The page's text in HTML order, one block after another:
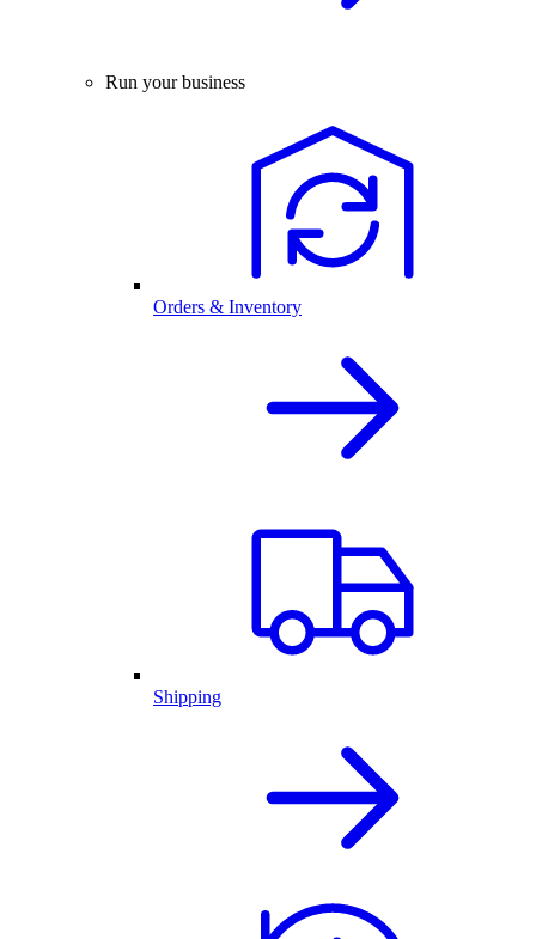
Run your business
Orders & Inventory
Shipping